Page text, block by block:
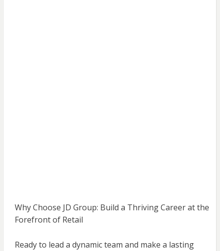
Why Choose JD Group: Build a Thriving Career at the
Forefront of Retail
Ready to lead a dynamic team and make a lasting